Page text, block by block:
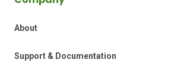
About
Support & Documentation